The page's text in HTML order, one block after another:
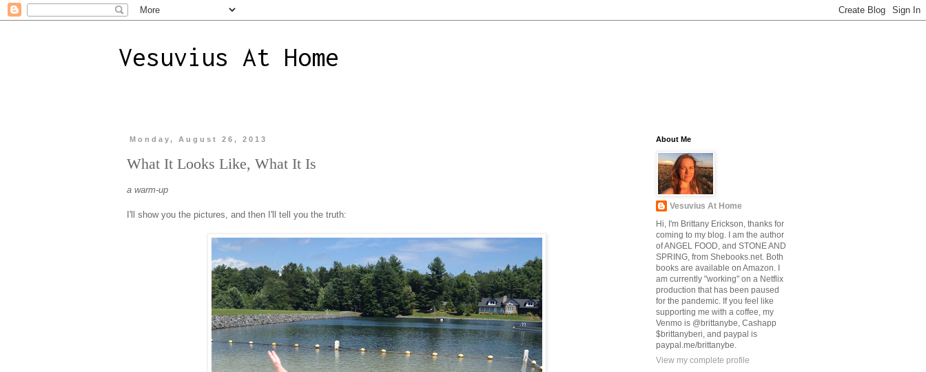
Vesuvius At Home
Monday, August 26, 2013
What It Looks Like, What It Is
a warm-up
I'll show you the pictures, and then I'll tell you the truth:
About Me
Vesuvius At Home
Hi, I'm Brittany Erickson, thanks for
coming to my blog. I am the author
of ANGEL FOOD, and STONE AND
SPRING, from Shebooks.net. Both
books are available on Amazon. I
am currently "working" on a Netflix
production that has been paused
for the pandemic. If you feel like
supporting me with a coffee, my
Venmo is @brittanybe, Cashapp
$brittanyberi, and paypal is
paypal.me/brittanybe.
View my complete profile